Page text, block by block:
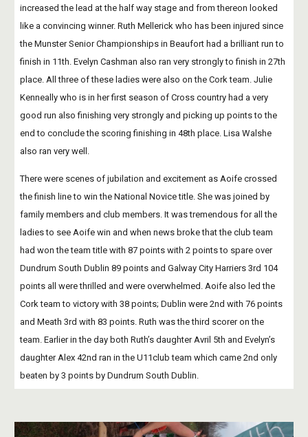
increased the lead at the half way stage and from thereon looked
like a convincing winner. Ruth Mellerick who has been injured since
the Munster Senior Championships in Beaufort had a brilliant run to
finish in 11th. Evelyn Cashman also ran very strongly to finish in 27th
place. All three of these ladies were also on the Cork team. Julie
Kenneally who is in her first season of Cross country had a very
good run also finishing very strongly and picking up points to the
end to conclude the scoring finishing in 48th place. Lisa Walshe
also ran very well.
There were scenes of jubilation and excitement as Aoife crossed
the finish line to win the National Novice title. She was joined by
family members and club members. It was tremendous for all the
ladies to see Aoife win and when news broke that the club team
had won the team title with 87 points with 2 points to spare over
Dundrum South Dublin 89 points and Galway City Harriers 3rd 104
points all were thrilled and were overwhelmed. Aoife also led the
Cork team to victory with 38 points; Dublin were 2nd with 76 points
and Meath 3rd with 83 points. Ruth was the third scorer on the
team. Earlier in the day both Ruth’s daughter Avril 5th and Evelyn’s
daughter Alex 42nd ran in the U11club team which came 2nd only
beaten by 3 points by Dundrum South Dublin.